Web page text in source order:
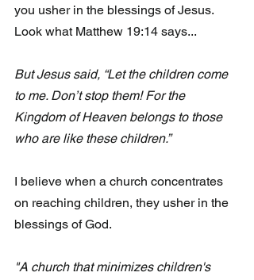
you usher in the blessings of Jesus.
Look what Matthew 19:14 says...
But Jesus said, “Let the children come
to me. Don’t stop them! For the
Kingdom of Heaven belongs to those
who are like these children.”
I believe when a church concentrates
on reaching children, they usher in the
blessings of God.
"A church that minimizes children's